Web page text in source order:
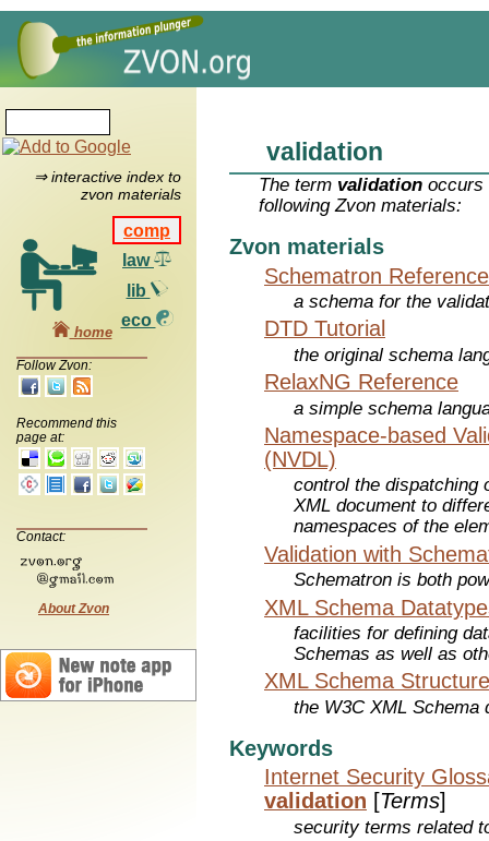
⇒ interactive index to
zvon materials
comp
law
lib
eco
home
Follow Zvon:
Recommend this
page at:
Contact:
About Zvon
validation
The term validation occurs
following Zvon materials:
Zvon materials
Schematron Reference
a schema for the
DTD Tutorial
the original schema
RelaxNG Reference
a simple schema
Namespace-based
(NVDL)
control the dispatching
XML document to
namespaces of the
Validation with
Schematron is both
XML Schema
facilities for defining
Schemas as well as
XML Schema
the W3C XML Schema
Keywords
Internet Security
validation [Terms]
security terms related